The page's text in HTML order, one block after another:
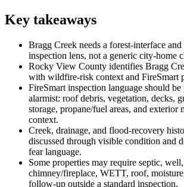
Key takeaways
Bragg Creek needs a forest-interface and
inspection lens, not a generic city-home
Rocky View County identifies Bragg
with wildfire-risk context and FireSmart
FireSmart inspection language should
alarmist: roof debris, vegetation, decks,
storage, propane/fuel areas, and exterior
context.
Creek, drainage, and flood-recovery
discussed through visible condition and
fear language.
Some properties may require septic,
chimney/fireplace, WETT, roof,
follow-up outside a standard inspection.